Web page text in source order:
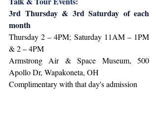
3rd Thursday & 3rd Saturday of each
month
Thursday 2 – 4PM; Saturday 11AM – 1PM
& 2 – 4PM
Armstrong Air & Space Museum, 500
Apollo Dr, Wapakoneta, OH
Complimentary with that day's admission